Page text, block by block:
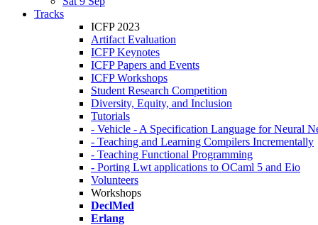
Tracks
ICFP 2023
Artifact Evaluation
ICFP Keynotes
ICFP Papers and Events
ICFP Workshops
Student Research Competition
Diversity, Equity, and Inclusion
Tutorials
- Vehicle - A Specification Language for Neural
- Teaching and Learning Compilers Incrementally
- Teaching Functional Programming
- Porting Lwt applications to OCaml 5 and Eio
Volunteers
Workshops
DeclMed
Erlang